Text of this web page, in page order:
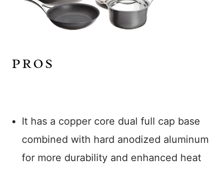
PROS
It has a copper core dual full cap base
combined with hard anodized aluminum
for more durability and enhanced heat